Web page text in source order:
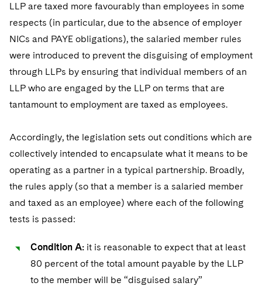
LLP are taxed more favourably than employees in some
respects (in particular, due to the absence of employer
NICs and PAYE obligations), the salaried member rules
were introduced to prevent the disguising of employment
through LLPs by ensuring that individual members of an
LLP who are engaged by the LLP on terms that are
tantamount to employment are taxed as employees.
Accordingly, the legislation sets out conditions which are
collectively intended to encapsulate what it means to be
operating as a partner in a typical partnership. Broadly,
the rules apply (so that a member is a salaried member
and taxed as an employee) where each of the following
tests is passed:
Condition A: it is reasonable to expect that at least
80 percent of the total amount payable by the LLP
to the member will be “disguised salary”